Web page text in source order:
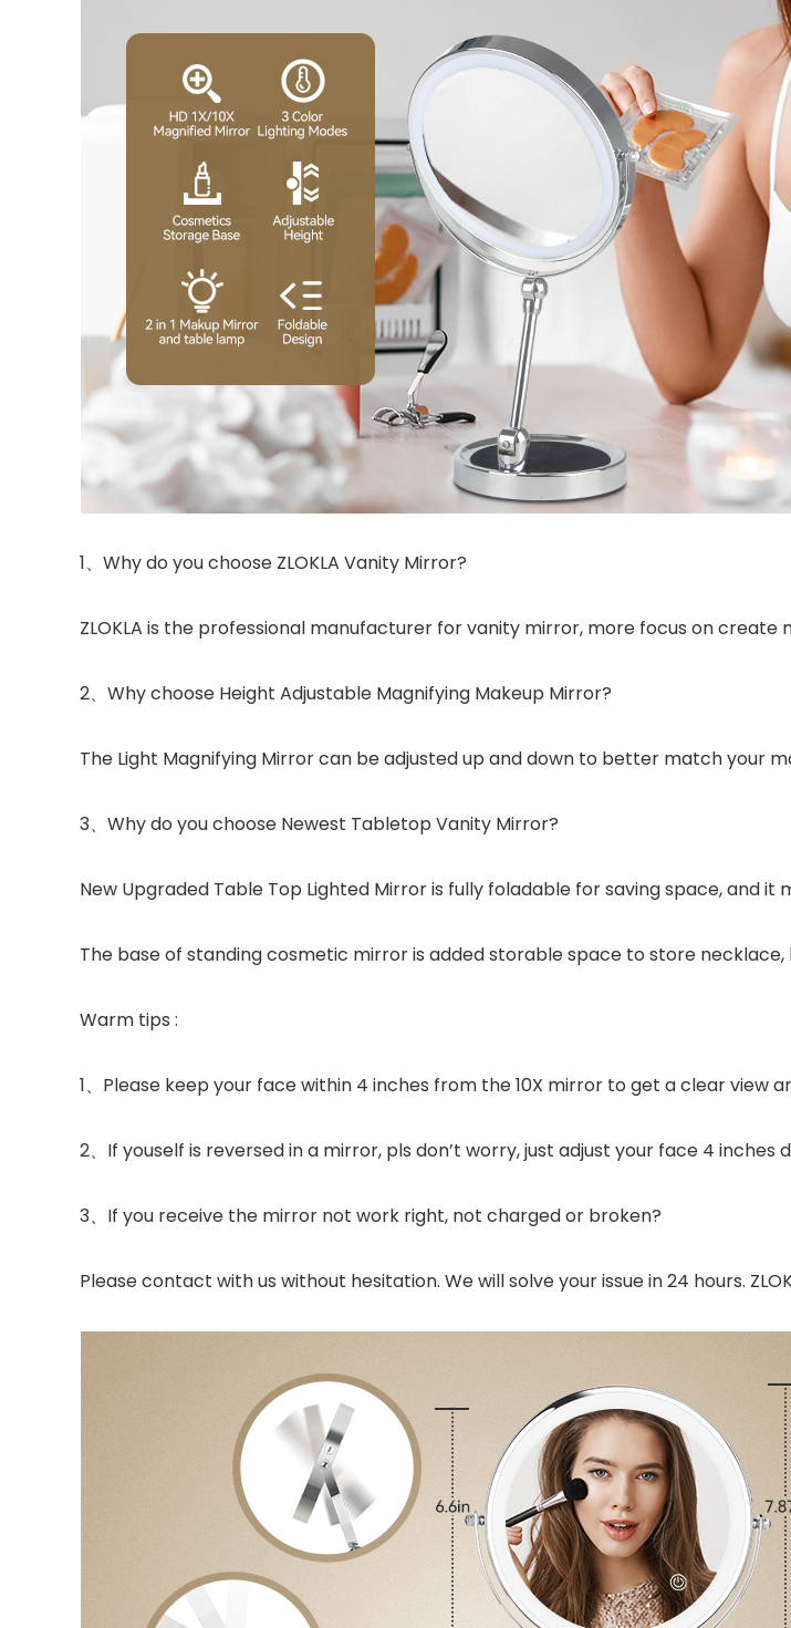
1、Why do you choose ZLOKLA Vanity Mirror?
ZLOKLA is the professional manufacturer for vanity mirror, more focus on create
2、Why choose Height Adjustable Magnifying Makeup Mirror?
The Light Magnifying Mirror can be adjusted up and down to better match your
3、Why do you choose Newest Tabletop Vanity Mirror?
New Upgraded Table Top Lighted Mirror is fully foladable for saving space, and
The base of standing cosmetic mirror is added storable space to store necklace,
Warm tips :
1、Please keep your face within 4 inches from the 10X mirror to get a clear view
2、If youself is reversed in a mirror, pls don’t worry, just adjust your face 4 inches
3、If you receive the mirror not work right, not charged or broken?
Please contact with us without hesitation. We will solve your issue in 24 hours.